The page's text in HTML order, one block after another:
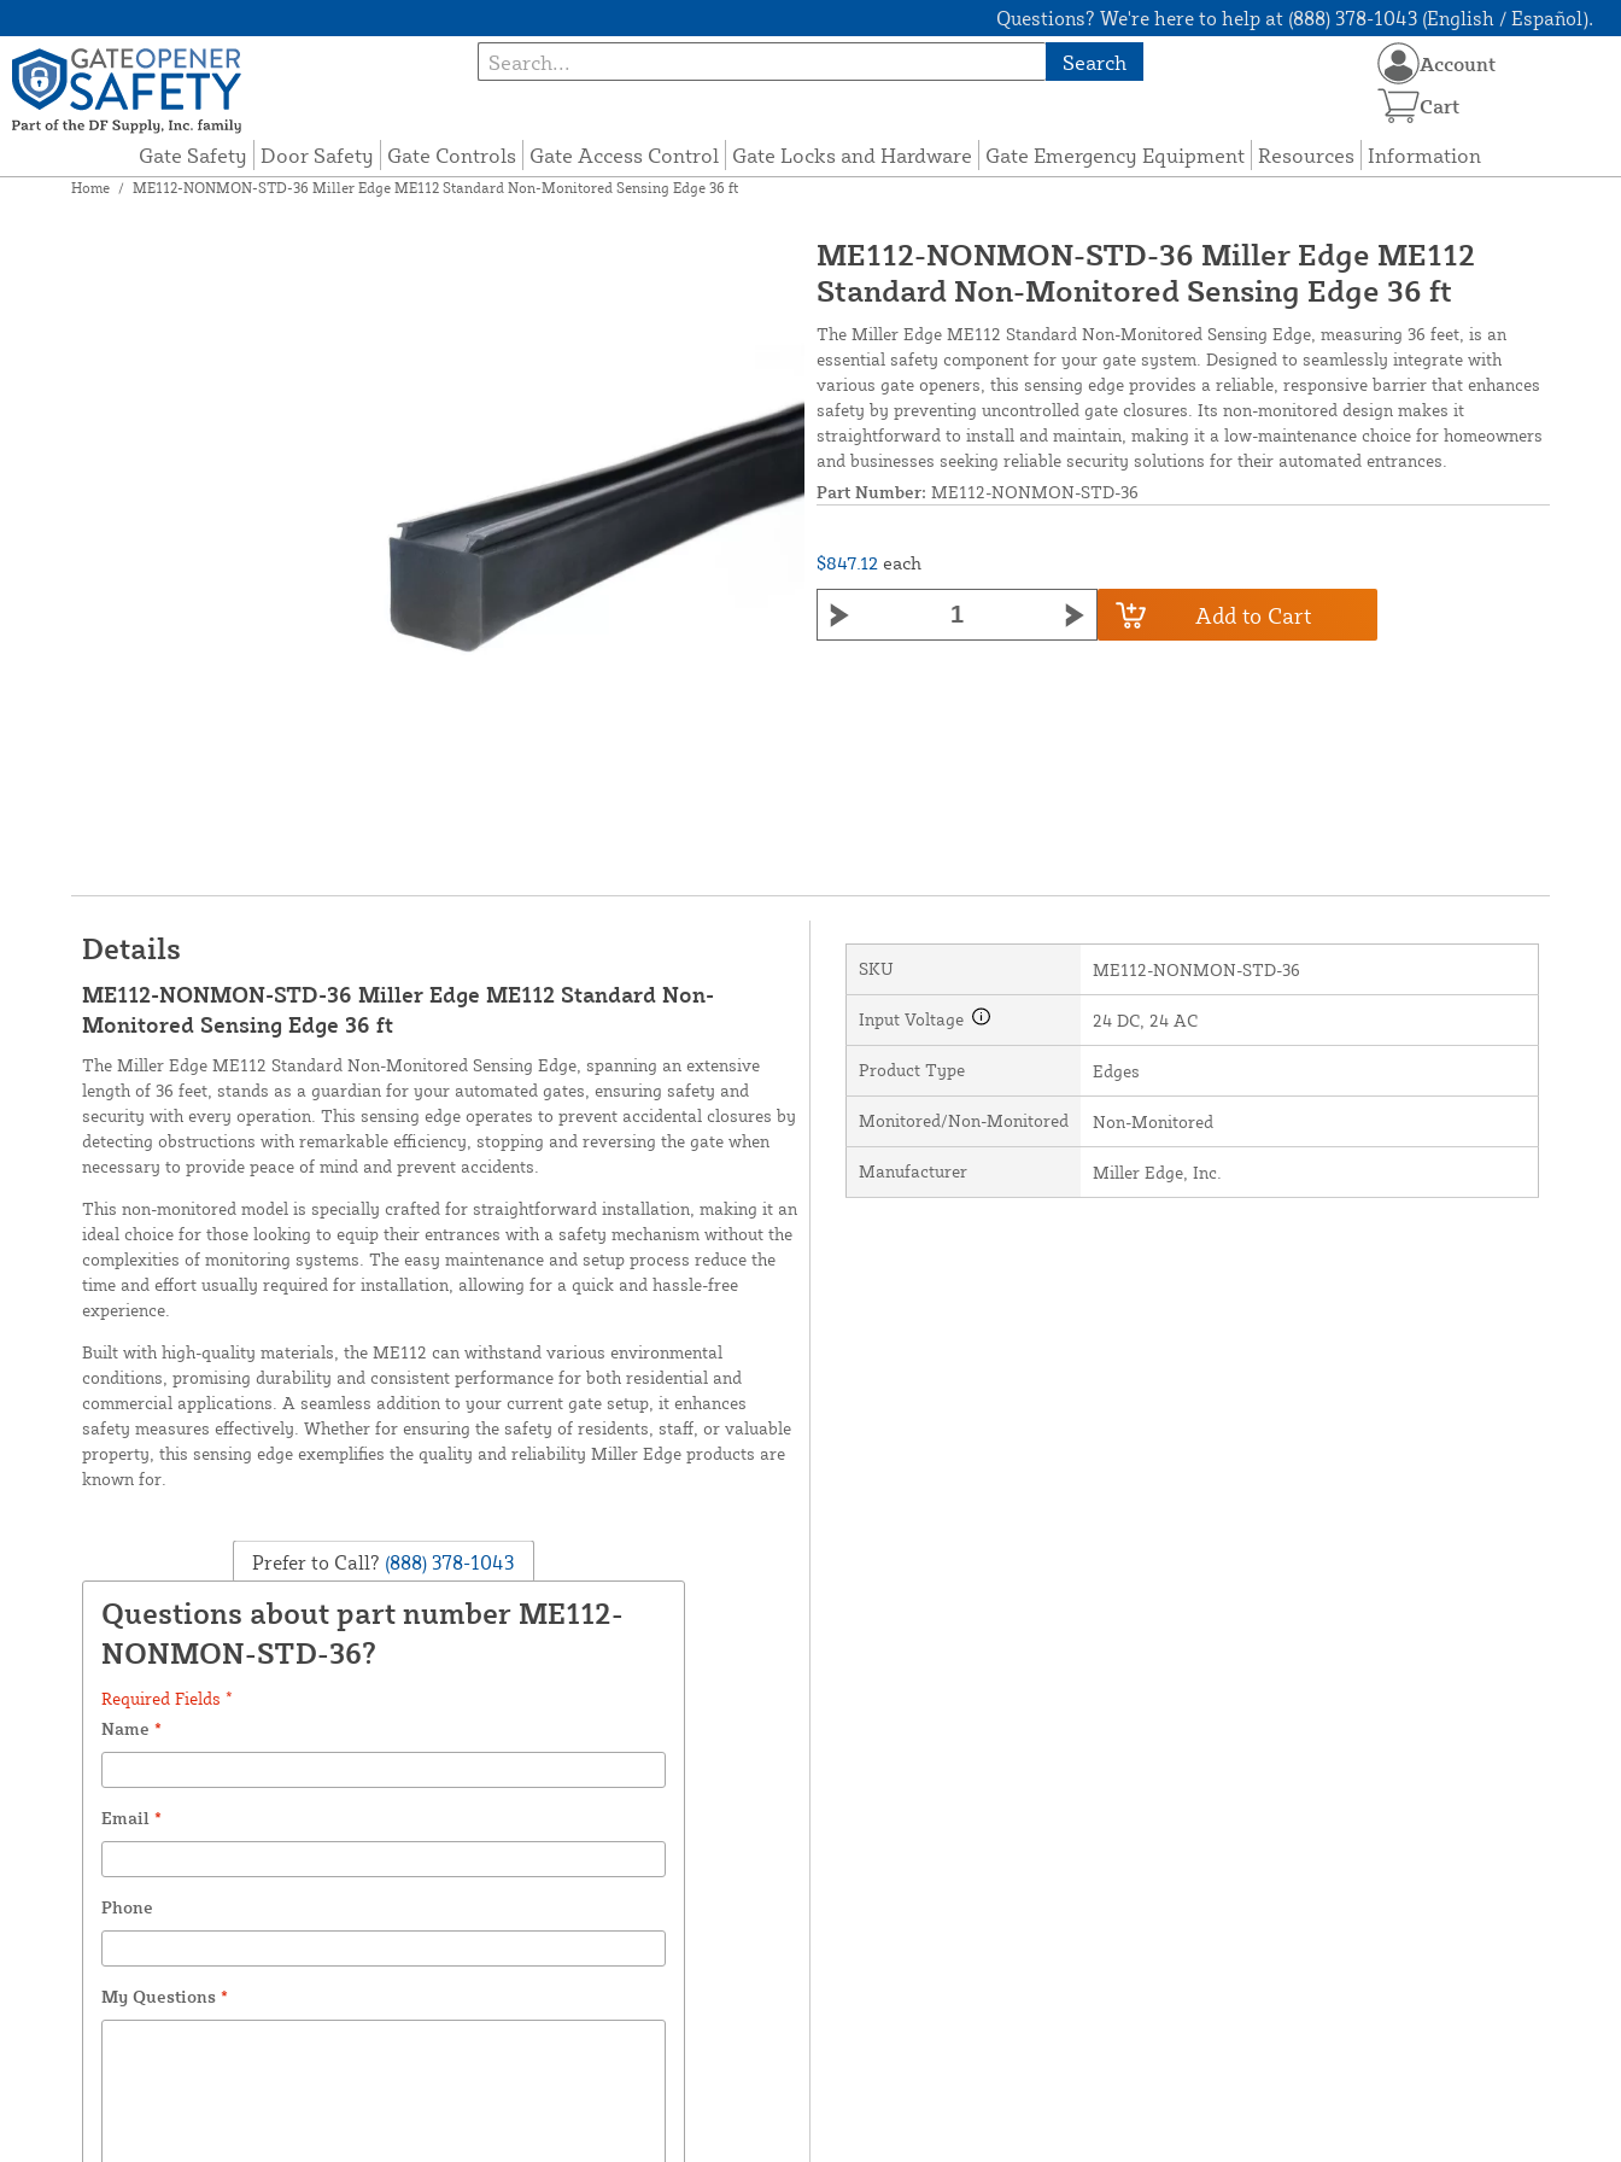
Questions? We're here to help at (888) 378-1043 (English / Español).
Search
Gate Safety Door Safety Gate Controls Gate Access Control Gate Locks and Hardware Gate Emergency Equipment Resources Information
Account
Cart
Home / ME112-NONMON-STD-36 Miller Edge ME112 Standard Non-Monitored Sensing Edge 36 ft
ME112-NONMON-STD-36 Miller Edge ME112
Standard Non-Monitored Sensing Edge 36 ft
The Miller Edge ME112 Standard Non-Monitored Sensing Edge, measuring 36 feet, is an
essential safety component for your gate system. Designed to seamlessly integrate with
various gate openers, this sensing edge provides a reliable, responsive barrier that enhances
safety by preventing uncontrolled gate closures. Its non-monitored design makes it
straightforward to install and maintain, making it a low-maintenance choice for homeowners
and businesses seeking reliable security solutions for their automated entrances.
Part Number: ME112-NONMON-STD-36
$847.12 each
Add to Cart
Details
ME112-NONMON-STD-36 Miller Edge ME112 Standard Non-
Monitored Sensing Edge 36 ft
The Miller Edge ME112 Standard Non-Monitored Sensing Edge, spanning an extensive
length of 36 feet, stands as a guardian for your automated gates, ensuring safety and
security with every operation. This sensing edge operates to prevent accidental closures by
detecting obstructions with remarkable efficiency, stopping and reversing the gate when
necessary to provide peace of mind and prevent accidents.
This non-monitored model is specially crafted for straightforward installation, making it an
ideal choice for those looking to equip their entrances with a safety mechanism without the
complexities of monitoring systems. The easy maintenance and setup process reduce the
time and effort usually required for installation, allowing for a quick and hassle-free
experience.
Built with high-quality materials, the ME112 can withstand various environmental
conditions, promising durability and consistent performance for both residential and
commercial applications. A seamless addition to your current gate setup, it enhances
safety measures effectively. Whether for ensuring the safety of residents, staff, or valuable
property, this sensing edge exemplifies the quality and reliability Miller Edge products are
known for.
Prefer to Call? (888) 378-1043
Questions about part number ME112-
NONMON-STD-36?
Required Fields *
Name *
Email *
Phone
My Questions *
SKU ME112-NONMON-STD-36
Input Voltage 24 DC, 24 AC
Product Type Edges
Monitored/Non-Monitored Non-Monitored
Manufacturer Miller Edge, Inc.